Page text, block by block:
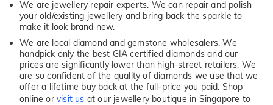
We are jewellery repair experts. We can repair and polish
your old/existing jewellery and bring back the sparkle to
make it look brand new.
We are local diamond and gemstone wholesalers. We
handpick only the best GIA certified diamonds and our
prices are significantly lower than high-street retailers. We
are so confident of the quality of diamonds we use that we
offer a lifetime buy back at the full-price you paid. Shop
online orvisit us at our jewellery boutique in Singapore to